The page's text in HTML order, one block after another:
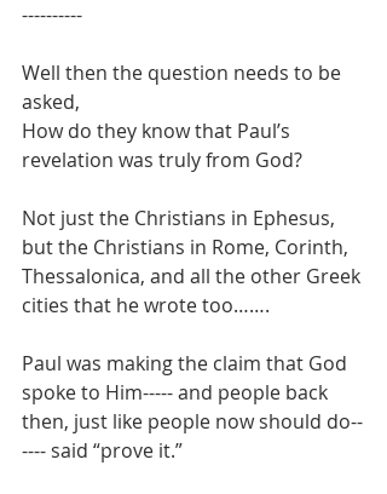
----------
Well then the question needs to be
asked,
How do they know that Paul’s
revelation was truly from God?
Not just the Christians in Ephesus,
but the Christians in Rome, Corinth,
Thessalonica, and all the other Greek
cities that he wrote too…….
Paul was making the claim that God
spoke to Him----- and people back
then, just like people now should do--
---- said “prove it.”